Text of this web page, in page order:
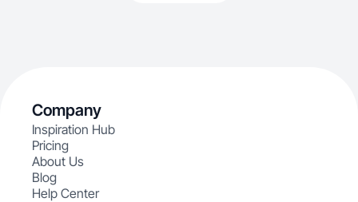
Company
Inspiration Hub
Pricing
About Us
Blog
Help Center